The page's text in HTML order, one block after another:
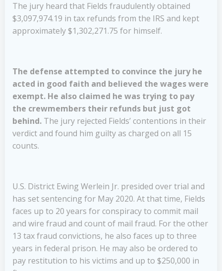
The jury heard that Fields fraudulently obtained
$3,097,974.19 in tax refunds from the IRS and kept
approximately $1,302,271.75 for himself.
The defense attempted to convince the jury he
acted in good faith and believed the wages were
exempt. He also claimed he was trying to pay
the crewmembers their refunds but just got
behind. The jury rejected Fields’ contentions in their
verdict and found him guilty as charged on all 15
counts.
U.S. District Ewing Werlein Jr. presided over trial and
has set sentencing for May 2020. At that time, Fields
faces up to 20 years for conspiracy to commit mail
and wire fraud and count of mail fraud. For the other
13 tax fraud convictions, he also faces up to three
years in federal prison. He may also be ordered to
pay restitution to his victims and up to $250,000 in